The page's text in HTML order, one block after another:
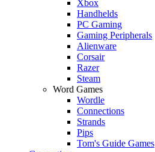
Xbox
Handhelds
PC Gaming
Gaming Peripherals
Alienware
Corsair
Razer
Steam
Word Games
Wordle
Connections
Strands
Pips
Tom's Guide Games